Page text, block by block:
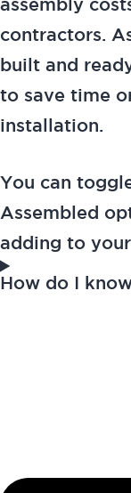
assembly
contractors.
built and
to save time
installation.
You can
Assembled
adding to your
How do I